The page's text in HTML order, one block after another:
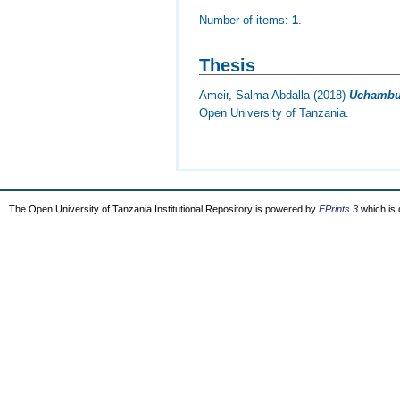
Number of items:1.
Thesis
Ameir, Salma Abdalla(2018)
Open University of Tanzania.
The Open University of Tanzania Institutional Repository is powered by EPrints 3 which is